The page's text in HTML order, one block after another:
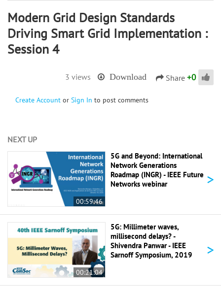
Modern Grid Design Standards
Driving Smart Grid Implementation :
Session 4
3 views Download Share +0
Create Account or Sign In to post comments
NEXT UP
00:59:46
5G and Beyond: International
Network Generations
Roadmap (INGR) - IEEE Future
Networks webinar
>
00:21:04
5G: Millimeter waves,
millisecond delays? -
Shivendra Panwar - IEEE
Sarnoff Symposium, 2019
>